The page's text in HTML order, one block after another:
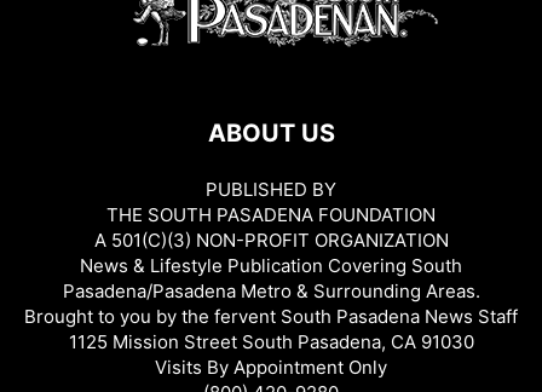
ABOUT US
PUBLISHED BY
THE SOUTH PASADENA FOUNDATION
A 501(C)(3) NON-PROFIT ORGANIZATION
News & Lifestyle Publication Covering South
Pasadena/Pasadena Metro & Surrounding Areas.
Brought to you by the fervent South Pasadena News Staff
1125 Mission Street South Pasadena, CA 91030
Visits By Appointment Only